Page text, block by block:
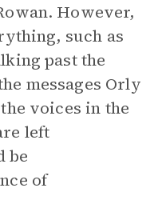
However,
such as
past the
messages Orly
voices in the
left
be
of